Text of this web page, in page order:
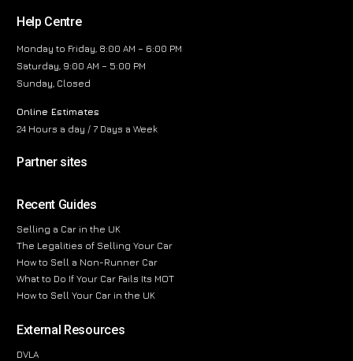
Help Centre
Monday to Friday, 8:00 AM – 6:00 PM
Saturday, 9:00 AM – 5:00 PM
Sunday, Closed
Online Estimates
24 Hours a day / 7 Days a Week
Partner sites
Recent Guides
Selling a Car in the UK
The Legalities of Selling Your Car
How to Sell a Non-Runner Car
What to Do If Your Car Fails Its MOT
How to Sell Your Car in the UK
External Resources
DVLA